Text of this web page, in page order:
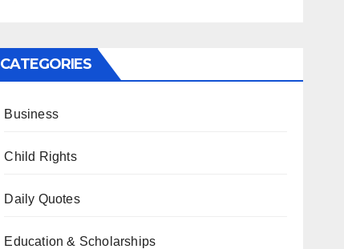
CATEGORIES
Business
Child Rights
Daily Quotes
Education & Scholarships